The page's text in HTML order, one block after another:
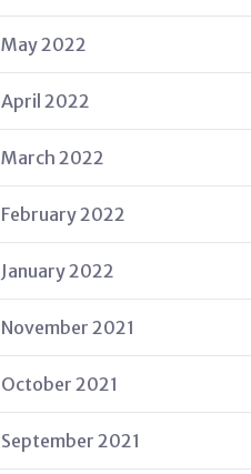
May 2022
April 2022
March 2022
February 2022
January 2022
November 2021
October 2021
September 2021